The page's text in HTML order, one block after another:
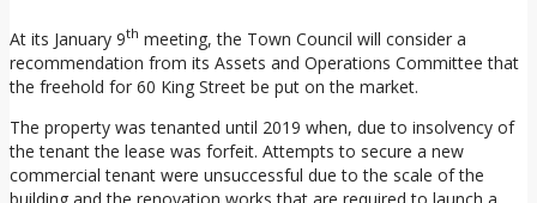
At its January 9th meeting, the Town Council will consider a
recommendation from its Assets and Operations Committee that
the freehold for 60 King Street be put on the market.
The property was tenanted until 2019 when, due to insolvency of
the tenant the lease was forfeit. Attempts to secure a new
commercial tenant were unsuccessful due to the scale of the